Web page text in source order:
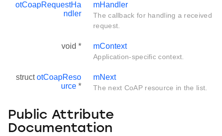
otCoapRequestHa
ndler
mHandler
The callback for handling a received
request.
void * mContext
Application-specific context.
structotCoapReso
urce *
mNext
The next CoAP resource in the list.
Public Attribute
Documentation